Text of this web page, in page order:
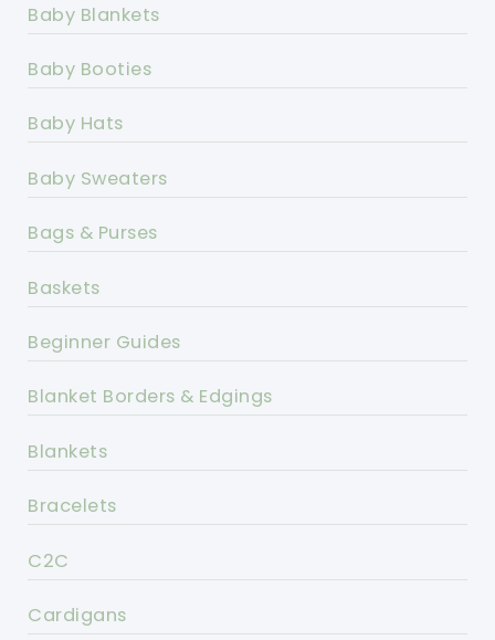
Baby Blankets
Baby Booties
Baby Hats
Baby Sweaters
Bags & Purses
Baskets
Beginner Guides
Blanket Borders & Edgings
Blankets
Bracelets
C2C
Cardigans